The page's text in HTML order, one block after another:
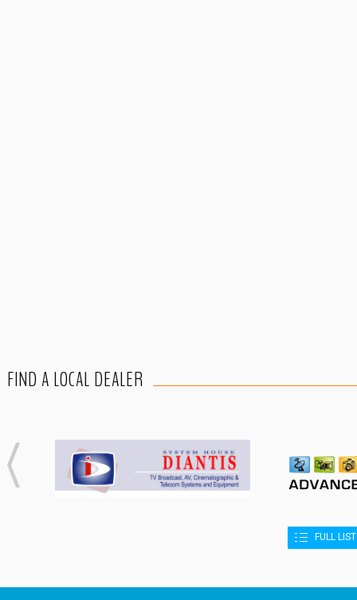
FIND A LOCAL DEALER
FULL